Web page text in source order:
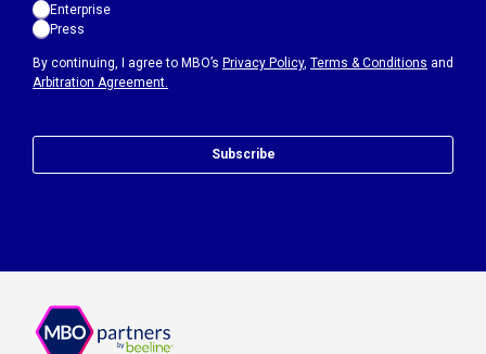
By continuing, I agree to MBO’s Privacy Policy, Terms & Conditions and
Arbitration Agreement.
Enterprise
Press
Subscribe